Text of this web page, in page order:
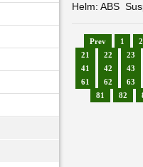
Helm: ABS
Prev 1
2
21
22
23
41
42
43
61
62
63
81
82